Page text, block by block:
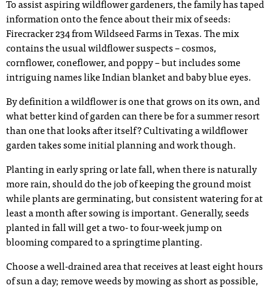
To assist aspiring wildflower gardeners, the family has taped
information onto the fence about their mix of seeds:
Firecracker 234 from Wildseed Farms in Texas. The mix
contains the usual wildflower suspects – cosmos,
cornflower, coneflower, and poppy – but includes some
intriguing names like Indian blanket and baby blue eyes.
By definition a wildflower is one that grows on its own, and
what better kind of garden can there be for a summer resort
than one that looks after itself? Cultivating a wildflower
garden takes some initial planning and work though.
Planting in early spring or late fall, when there is naturally
more rain, should do the job of keeping the ground moist
while plants are germinating, but consistent watering for at
least a month after sowing is important. Generally, seeds
planted in fall will get a two- to four-week jump on
blooming compared to a springtime planting.
Choose a well-drained area that receives at least eight hours
of sun a day; remove weeds by mowing as short as possible,